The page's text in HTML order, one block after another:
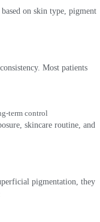
based on skin type, pigment
Most patients
term control
skincare routine, and
pigmentation, they